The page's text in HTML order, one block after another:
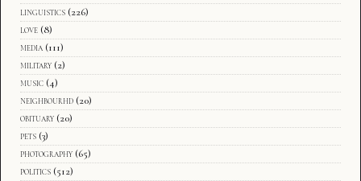
linguistics (226)
love (8)
media (111)
military (2)
music (4)
neighbourhd (20)
obituary (20)
pets (3)
photography (65)
politics (512)